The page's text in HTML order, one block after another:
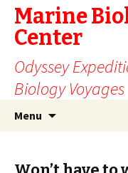
Marine
Center
Odyssey
Biology Voyages
Menu